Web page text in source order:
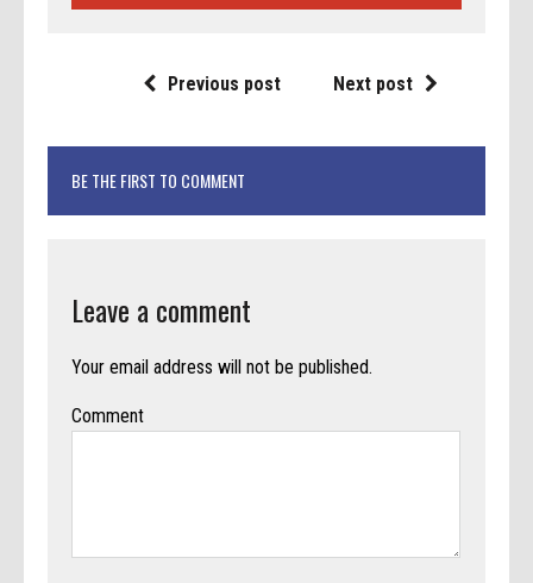
Previous post Next post
BE THE FIRST TO COMMENT
Leave a comment
Your email address will not be published.
Comment